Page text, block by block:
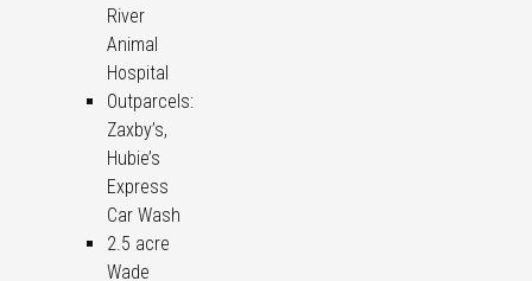
River
Animal
Hospital
Outparcels:
Zaxby’s,
Hubie’s
Express
Car Wash
2.5 acre
Wade